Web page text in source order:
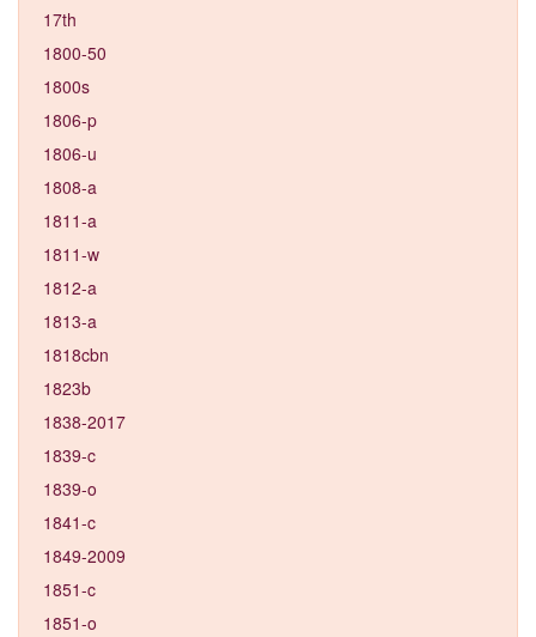
17th
1800-50
1800s
1806-p
1806-u
1808-a
1811-a
1811-w
1812-a
1813-a
1818cbn
1823b
1838-2017
1839-c
1839-o
1841-c
1849-2009
1851-c
1851-o